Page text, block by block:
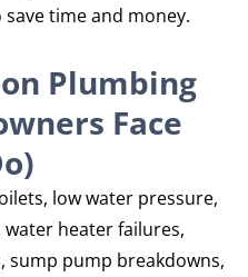
time and money.
Plumbing
Face
low water pressure,
water heater failures,
sump pump breakdowns,